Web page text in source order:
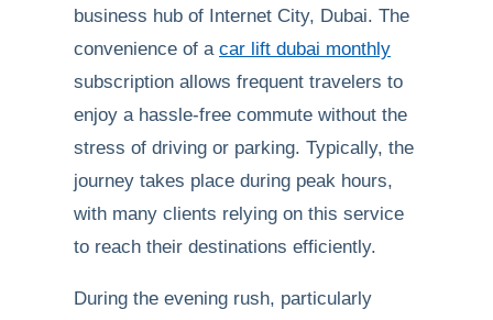
business hub of Internet City, Dubai. The
convenience of a car lift dubai monthly
subscription allows frequent travelers to
enjoy a hassle-free commute without the
stress of driving or parking. Typically, the
journey takes place during peak hours,
with many clients relying on this service
to reach their destinations efficiently.
During the evening rush, particularly